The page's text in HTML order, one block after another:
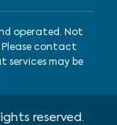
operated. Not
Please contact
services may be
reserved.